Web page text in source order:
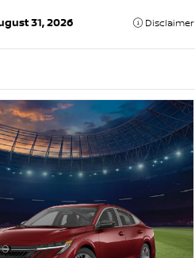
31, 2026 Disclaimer